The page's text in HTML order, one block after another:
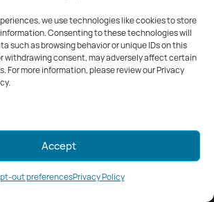
we use technologies like cookies to store
Consenting to these technologies will
such as browsing behavior or unique IDs on this
withdrawing consent, may adversely affect certain
For more information, please review our Privacy
Accept
out preferencesPrivacy Policy
the space. The relaxed blues
combined with the recessed
a peaceful, calming atmosphere that
noise. The result is a space where